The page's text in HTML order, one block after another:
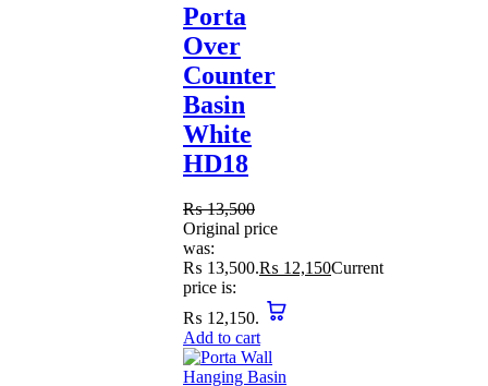
Porta
Over
Counter
Basin
White
HD18
₨13,500
Original price
was:
₨ 13,500.₨ 12,150Current
price is:
₨ 12,150.
Add to cart